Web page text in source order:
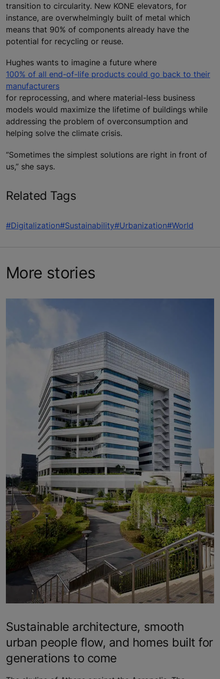
transition to circularity. New KONE elevators, for
instance, are overwhelmingly built of metal which
means that 90% of components already have the
potential for recycling or reuse.
Hughes wants to imagine a future where
100% of all end-of-life products could go back to their
manufacturers
for reprocessing, and where material-less business
models would maximize the lifetime of buildings while
addressing the problem of overconsumption and
helping solve the climate crisis.
“Sometimes the simplest solutions are right in front of
us,” she says.
Related Tags
#Digitalization#Sustainability#Urbanization#World
More stories
Sustainable architecture, smooth
urban people flow, and homes built for
generations to come